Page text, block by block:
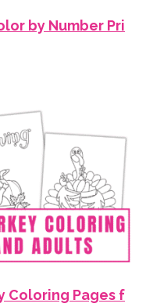
by Number Pri
Coloring Pages f